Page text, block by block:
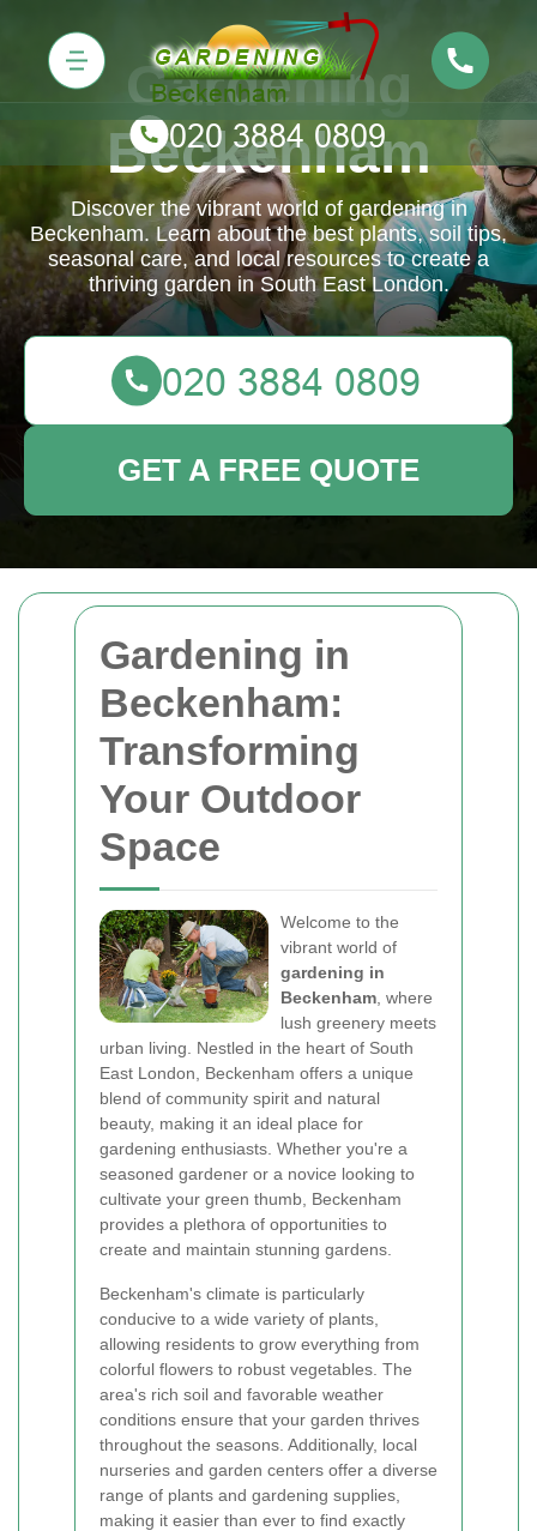
Gardening in
Beckenham:
Transforming
Your Outdoor
Space
Welcome to the
vibrant world of
gardening in
Beckenham , where
lush greenery meets
urban living. Nestled in the heart of South
East London, Beckenham offers a unique
blend of community spirit and natural
beauty, making it an ideal place for
gardening enthusiasts. Whether you're a
seasoned gardener or a novice looking to
cultivate your green thumb, Beckenham
provides a plethora of opportunities to
create and maintain stunning gardens.
Beckenham's climate is particularly
conducive to a wide variety of plants,
allowing residents to grow everything from
colorful flowers to robust vegetables. The
area's rich soil and favorable weather
conditions ensure that your garden thrives
throughout the seasons. Additionally, local
nurseries and garden centers offer a diverse
range of plants and gardening supplies,
making it easier than ever to find exactly
Gardening
Beckenham
Discover the vibrant world of gardening in
Beckenham. Learn about the best plants, soil tips,
seasonal care, and local resources to create a
thriving garden in South East London.
GET A FREE QUOTE